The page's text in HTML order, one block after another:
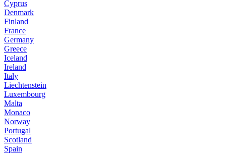
Cyprus
Denmark
Finland
France
Germany
Greece
Iceland
Ireland
Italy
Liechtenstein
Luxembourg
Malta
Monaco
Norway
Portugal
Scotland
Spain